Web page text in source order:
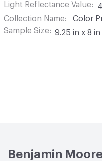
Light Reflectance Value
Collection Name
Color
Sample Size
9.25 in x 8 in
Benjamin Moore